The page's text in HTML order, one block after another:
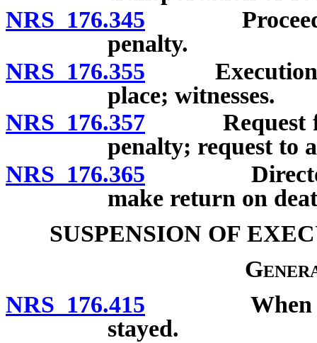
NRS 176.345
penalty.
NRS 176.355 Execution of
place; witnesses.
NRS 176.357 Request for
penalty; request to
NRS 176.365 Director of
make return on
SUSPENSION OF
NRS 176.415 When
stayed.